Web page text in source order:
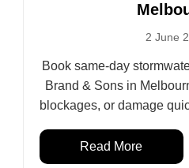
2 June
Book same-day
Brand & Sons in
blockages, or damage
Read More